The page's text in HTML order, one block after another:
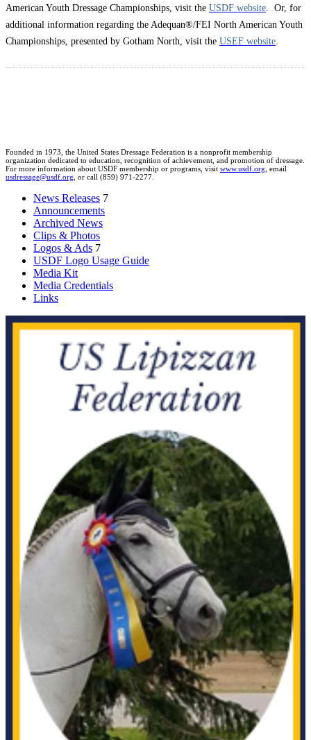
American Youth Dressage Championships, visit the USDF website. Or, for
additional information regarding the Adequan®/FEI North American Youth
Championships, presented by Gotham North, visit the USEF website.
Founded in 1973, the United States Dressage Federation is a nonprofit membership
organization dedicated to education, recognition of achievement, and promotion of dressage.
For more information about USDF membership or programs, visit www.usdf.org, email
usdressage@usdf.org, or call (859) 971-2277.
News Releases 7
Announcements
Archived News
Clips & Photos
Logos & Ads 7
USDF Logo Usage Guide
Media Kit
Media Credentials
Links